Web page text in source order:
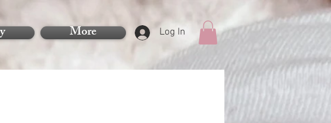
More Log In